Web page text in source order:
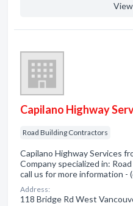
Capilano Highway
Road Building Contractors
Capilano Highway Services
Company specialized in:
call us for more information -
Address:
118 Bridge Rd West